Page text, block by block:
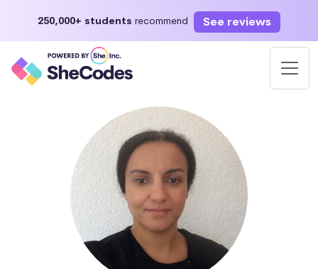
250,000+ students recommend See reviews